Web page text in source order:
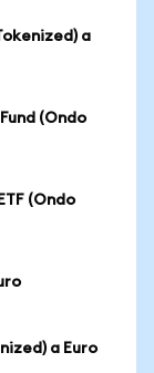
a
(Ondo
(Ondo
a Euro